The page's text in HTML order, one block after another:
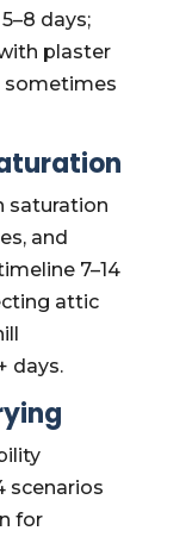
days;
plaster
sometimes
saturation
and
7–14
attic
days.
scenarios
for